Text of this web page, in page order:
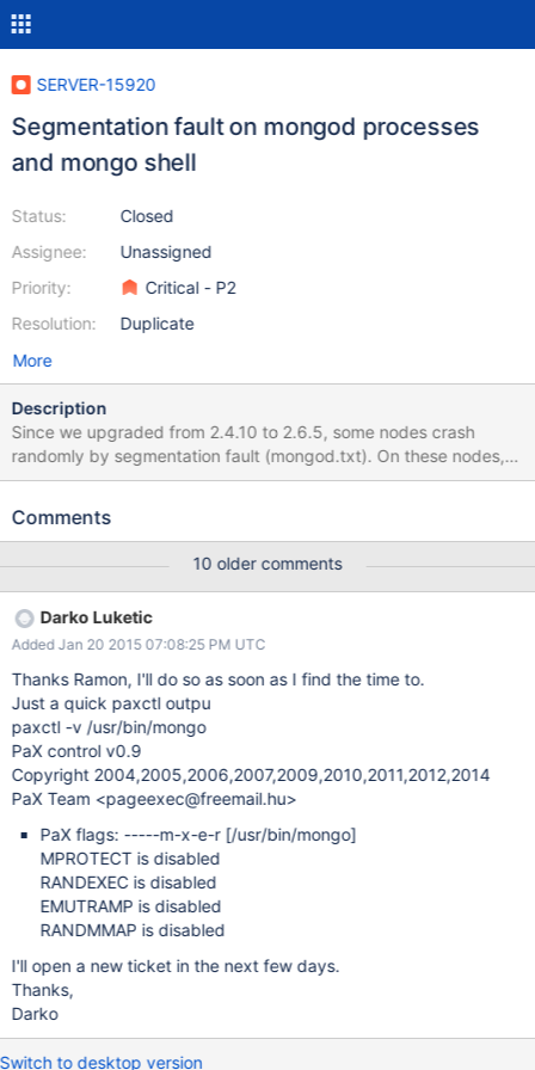
SERVER-15920
Segmentation fault on mongod processes
and mongo shell
Status:
Assignee:
Priority:
Resolution:
Closed
Unassigned
Critical - P2
Duplicate
More
Description
Since we upgraded from 2.4.10 to 2.6.5, some nodes crash
randomly by segmentation fault (mongod.txt). On these nodes,
the mongo shell won't start and do a segfault on startup (mongo-
versions of gcc or of the gilbc, which don't solve the problem.
system-yaml, use-system-boost, use-system-pcre...). The
default compilation options are available in this ebuild :
http://sources.gentoo.org/cgi-bin/viewvc.cgi/gentoo-x86/dev-
db/mongodb/mongodb-2.6.5.ebuild?view=markup Other nodes
have the same configuration, and mongo runs perfectly.
Comments
10 older comments
Darko Luketic
Added Jan 20 2015 07:08:25 PM UTC
Thanks Ramon, I'll do so as soon as I find the time to.
Just a quick paxctl outpu
paxctl -v /usr/bin/mongo
PaX control v0.9
Copyright 2004,2005,2006,2007,2009,2010,2011,2012,2014
PaX Team <pageexec@freemail.hu>
PaX flags: -----m-x-e-r [/usr/bin/mongo]
MPROTECT is disabled
RANDEXEC is disabled
EMUTRAMP is disabled
RANDMMAP is disabled
I'll open a new ticket in the next few days.
Thanks,
Darko
Switch to desktop version